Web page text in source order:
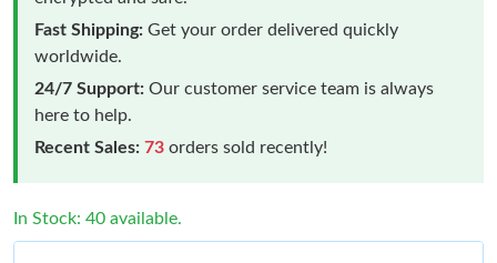
Fast Shipping: Get your order delivered quickly
worldwide.
24/7 Support: Our customer service team is always
here to help.
Recent Sales: 73 orders sold recently!
In Stock: 40 available.